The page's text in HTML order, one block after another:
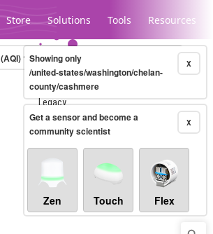
Store Solutions Tools Resources
Legacy...
(AQI)10-minute X
Showing only
/united-states/washington/chelan-
county/cashmere
X
Get a sensor and become a
community scientist
Zen Touch Flex